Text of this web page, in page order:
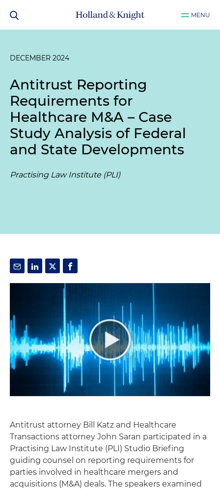
MENU
DECEMBER 2024
Antitrust Reporting
Requirements for
Healthcare M&A – Case
Study Analysis of Federal
and State Developments
Practising Law Institute (PLI)
Antitrust attorney Bill Katz and Healthcare
Transactions attorney John Saran participated in a
Practising Law Institute (PLI) Studio Briefing
guiding counsel on reporting requirements for
parties involved in healthcare mergers and
acquisitions (M&A) deals. The speakers examined